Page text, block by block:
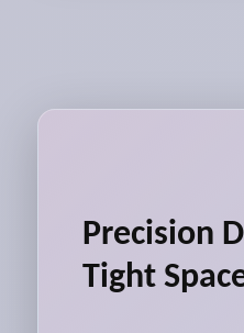
Precision
Tight